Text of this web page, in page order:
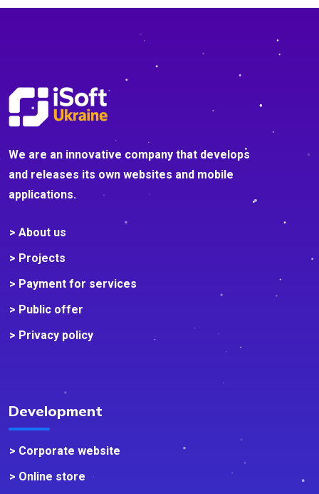
We are an innovative company that develops
and releases its own websites and mobile
applications.
> About us
> Projects
> Payment for services
> Public offer
> Privacy policy
Development
> Corporate website
> Online store